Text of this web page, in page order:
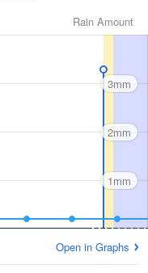
Rain Amount
3mm
2mm
1mm
Open in Graphs